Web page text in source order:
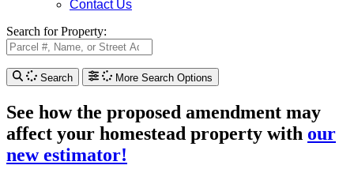
Contact Us
Search for Property:
Search More Search Options
See how the proposed amendment may
affect your homestead property with our
new estimator!